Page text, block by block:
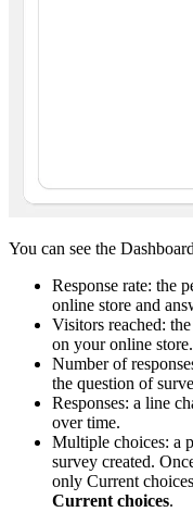
You can see the
Response rate: the
online store and
Visitors reached:
on your online store.
Number of
the question of
Responses: a line
over time.
Multiple choices: a
survey created.
only Current
Current choices.